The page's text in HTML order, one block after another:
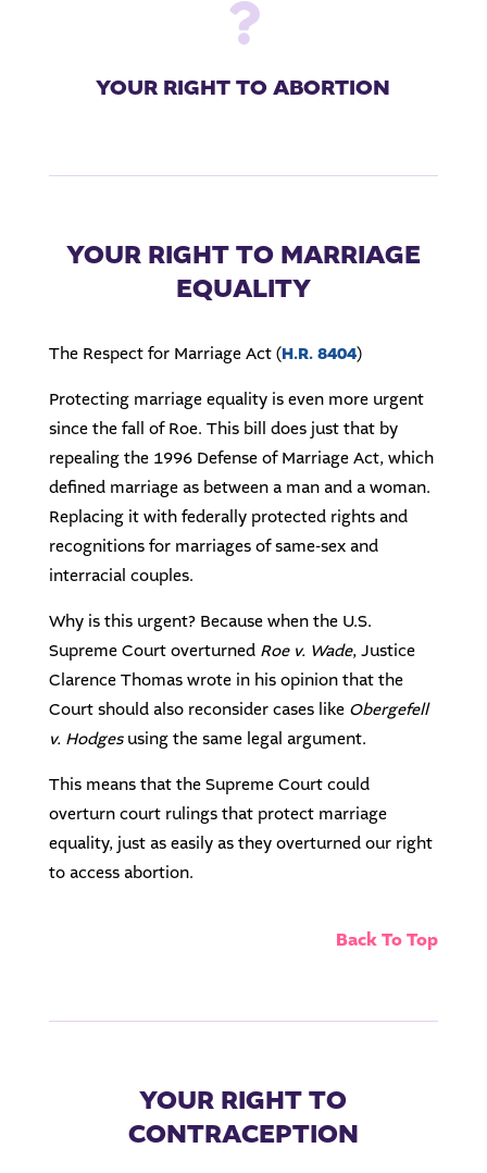

YOUR RIGHT TO ABORTION
YOUR RIGHT TO MARRIAGE
EQUALITY
The Respect for Marriage Act (H.R. 8404)
Protecting marriage equality is even more urgent
since the fall of Roe. This bill does just that by
repealing the 1996 Defense of Marriage Act, which
defined marriage as between a man and a woman.
Replacing it with federally protected rights and
recognitions for marriages of same-sex and
interracial couples.
Why is this urgent? Because when the U.S.
Supreme Court overturned Roe v. Wade, Justice
Clarence Thomas wrote in his opinion that the
Court should also reconsider cases like Obergefell
v. Hodgesusing the same legal argument.
This means that the Supreme Court could
overturn court rulings that protect marriage
equality, just as easily as they overturned our right
to access abortion.
Back To Top
YOUR RIGHT TO
CONTRACEPTION